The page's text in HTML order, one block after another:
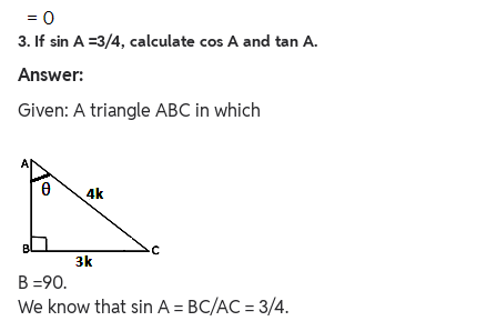
3. If sin A =3/4, calculate cos A and tan A.
Answer:
Given: A triangle ABC in which
B =90.
We know that sin A = BC/AC = 3/4.